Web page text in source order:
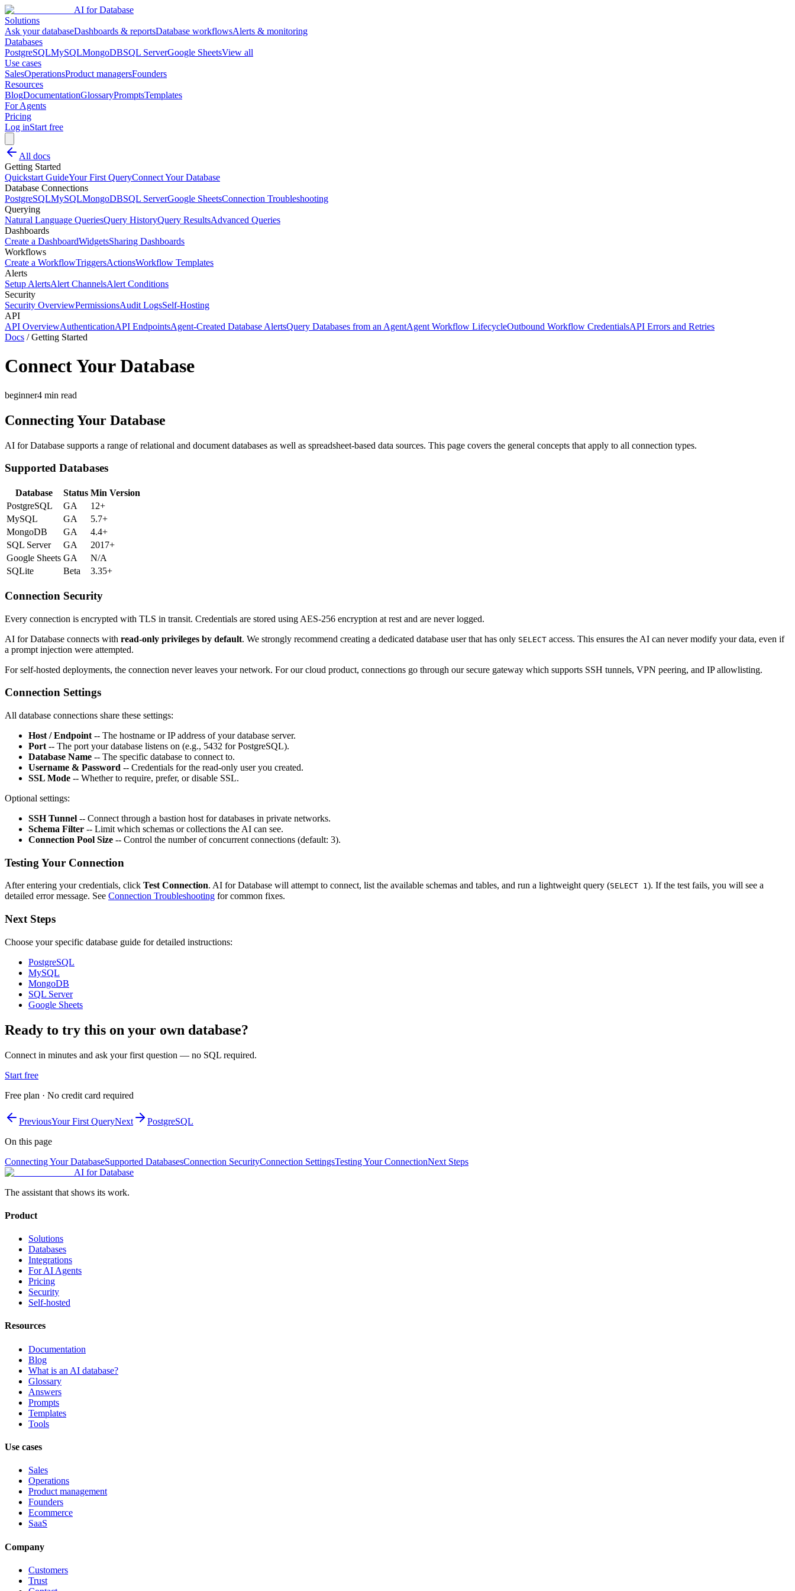
AI for Database
Solutions
Ask your databaseDashboards & reportsDatabase workflowsAlerts & monitoring
Databases
PostgreSQLMySQLMongoDBSQL ServerGoogle SheetsView all
Use cases
SalesOperationsProduct managersFounders
Resources
BlogDocumentationGlossaryPromptsTemplates
For Agents
Pricing
Log inStart free
All docs
Getting Started
Quickstart GuideYour First QueryConnect Your Database
Database Connections
PostgreSQLMySQLMongoDBSQL ServerGoogle SheetsConnection Troubleshooting
Querying
Natural Language QueriesQuery HistoryQuery ResultsAdvanced Queries
Dashboards
Create a DashboardWidgetsSharing Dashboards
Workflows
Create a WorkflowTriggersActionsWorkflow Templates
Alerts
Setup AlertsAlert ChannelsAlert Conditions
Security
Security OverviewPermissionsAudit LogsSelf-Hosting
API
API OverviewAuthenticationAPI EndpointsAgent-Created Database AlertsQuery Databases from an AgentAgent Workflow LifecycleOutbound Workflow CredentialsAPI Errors and Retries
Docs /Getting Started
Connect Your Database
beginner4 min read
Connecting Your Database
AI for Database supports a range of relational and document databases as well as spreadsheet-based data sources. This page covers the general concepts that apply to all connection types.
Supported Databases
Database Status Min Version
PostgreSQL
GA
12+
MySQL
GA
5.7+
MongoDB
GA
4.4+
SQL Server
GA
2017+
Google Sheets GA
N/A
SQLite
Beta 3.35+
Connection Security
Every connection is encrypted with TLS in transit. Credentials are stored using AES-256 encryption at rest and are never logged.
AI for Database connects with read-only privileges by default. We strongly recommend creating a dedicated database user that has only SELECT access. This ensures the AI can never modify your data, even if
a prompt injection were attempted.
For self-hosted deployments, the connection never leaves your network. For our cloud product, connections go through our secure gateway which supports SSH tunnels, VPN peering, and IP allowlisting.
Connection Settings
All database connections share these settings:
Host / Endpoint -- The hostname or IP address of your database server.
Port -- The port your database listens on (e.g., 5432 for PostgreSQL).
Database Name -- The specific database to connect to.
Username & Password -- Credentials for the read-only user you created.
SSL Mode -- Whether to require, prefer, or disable SSL.
Optional settings:
SSH Tunnel -- Connect through a bastion host for databases in private networks.
Schema Filter -- Limit which schemas or collections the AI can see.
Connection Pool Size -- Control the number of concurrent connections (default: 3).
Testing Your Connection
After entering your credentials, click Test Connection. AI for Database will attempt to connect, list the available schemas and tables, and run a lightweight query (SELECT 1). If the test fails, you will see a
detailed error message. See Connection Troubleshooting for common fixes.
Next Steps
Choose your specific database guide for detailed instructions:
PostgreSQL
MySQL
MongoDB
SQL Server
Google Sheets
Ready to try this on your own database?
Connect in minutes and ask your first question — no SQL required.
Start free
Free plan · No credit card required
PreviousYour First QueryNext
PostgreSQL
On this page
Connecting Your DatabaseSupported DatabasesConnection SecurityConnection SettingsTesting Your ConnectionNext Steps
AI for Database
The assistant that shows its work.
Product
Solutions
Databases
Integrations
For AI Agents
Pricing
Security
Self-hosted
Resources
Documentation
Blog
What is an AI database?
Glossary
Answers
Prompts
Templates
Tools
Use cases
Sales
Operations
Product management
Founders
Ecommerce
SaaS
Company
Customers
Trust